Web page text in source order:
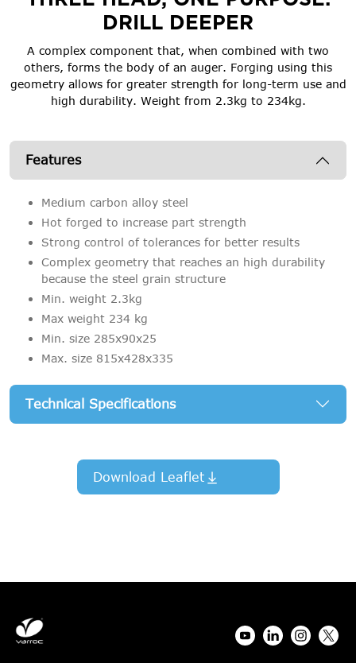
DRILL DEEPER
A complex component that, when combined with two
others, forms the body of an auger. Forging using this
geometry allows for greater strength for long-term use and
high durability. Weight from 2.3kg to 234kg.
Features
Medium carbon alloy steel
Hot forged to increase part strength
Strong control of tolerances for better results
Complex geometry that reaches an high durability
because the steel grain structure
Min. weight 2.3kg
Max weight 234 kg
Min. size 285x90x25
Max. size 815x428x335
Technical Specifications
Download Leaflet